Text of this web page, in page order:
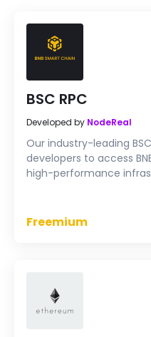
BSC RPC
Developed by NodeReal
Our industry-leading
developers to access
high-performance
Freemium